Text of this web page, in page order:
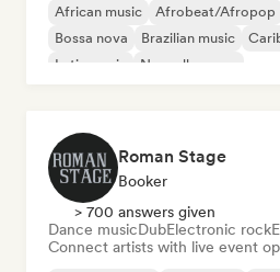
African music Afrobeat/Afropop
Bossa nova
Brazilian music
Latin music
Nouvelle scene
Roman Stage
Booker
> 700 answers given
Dance musicDubElectronic rock
Connect artists with live event